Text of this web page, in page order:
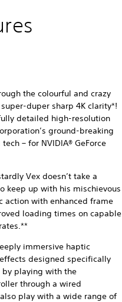
the colourful and crazy
duper sharp 4K clarity*!
detailed high-resolution
ground-breaking
– for NVIDIA® GeForce
Vex doesn’t take a
keep up with his mischievous
action with enhanced frame
loading times on capable
immersive haptic
designed specifically
playing with the
through a wired
play with a wide range of